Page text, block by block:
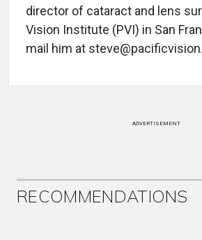
director of cataract and lens
Vision Institute (PVI) in San
mail him at
ADVERTISEMENT
RECOMMENDATIONS